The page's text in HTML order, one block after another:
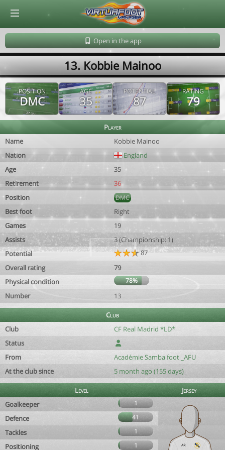
Open in the app
13. Kobbie Mainoo
POSITION
DMC
AGE
35
POTENTIAL
87
RATING
79
Player
Name
Kobbie Mainoo
Nation
England
Age
35
Retirement
36
Position
DMC
Best foot
Right
Games
19
Assists
3 (Championship: 1)
Potential
87
Overall rating
79
Physical condition
78%
Number 13
Club
Club
CF Real Madrid *LD*
Status
From
Académie Samba foot _AFU
At the club since
5 month ago (155 days)
Level
Jersey
Goalkeeper
1
Defence 41
Tackles 1
Positioning 1
© Virtuafoot Manager by Aymeric Le Corre 202608061904